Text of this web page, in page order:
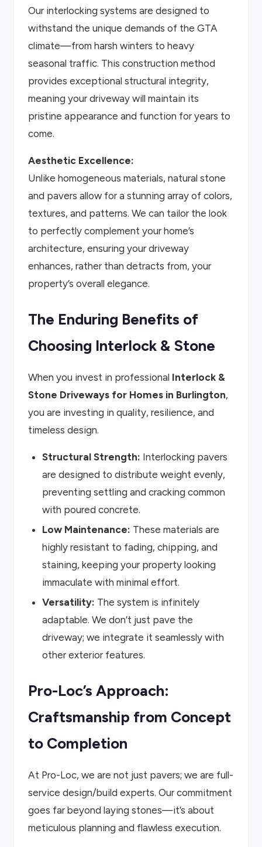
Our interlocking systems are designed to
withstand the unique demands of the GTA
climate—from harsh winters to heavy
seasonal traffic. This construction method
provides exceptional structural integrity,
meaning your driveway will maintain its
pristine appearance and function for years to
come.
Aesthetic Excellence:
Unlike homogeneous materials, natural stone
and pavers allow for a stunning array of colors,
textures, and patterns. We can tailor the look
to perfectly complement your home’s
architecture, ensuring your driveway
enhances, rather than detracts from, your
property’s overall elegance.
The Enduring Benefits of
Choosing Interlock & Stone
When you invest in professional Interlock &
Stone Driveways for Homes in Burlington,
you are investing in quality, resilience, and
timeless design.
Structural Strength: Interlocking pavers
are designed to distribute weight evenly,
preventing settling and cracking common
with poured concrete.
Low Maintenance: These materials are
highly resistant to fading, chipping, and
staining, keeping your property looking
immaculate with minimal effort.
Versatility: The system is infinitely
adaptable. We don’t just pave the
driveway; we integrate it seamlessly with
other exterior features.
Pro-Loc’s Approach:
Craftsmanship from Concept
to Completion
At Pro-Loc, we are not just pavers; we are full-
service design/build experts. Our commitment
goes far beyond laying stones—it’s about
meticulous planning and flawless execution.